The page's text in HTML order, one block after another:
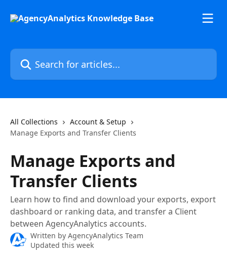
Search for articles...
All Collections
Account & Setup
Manage Exports and Transfer Clients
Manage Exports and
Transfer Clients
Learn how to find and download your exports, export
dashboard or ranking data, and transfer a Client
between AgencyAnalytics accounts.
Written by AgencyAnalytics Team
Updated this week